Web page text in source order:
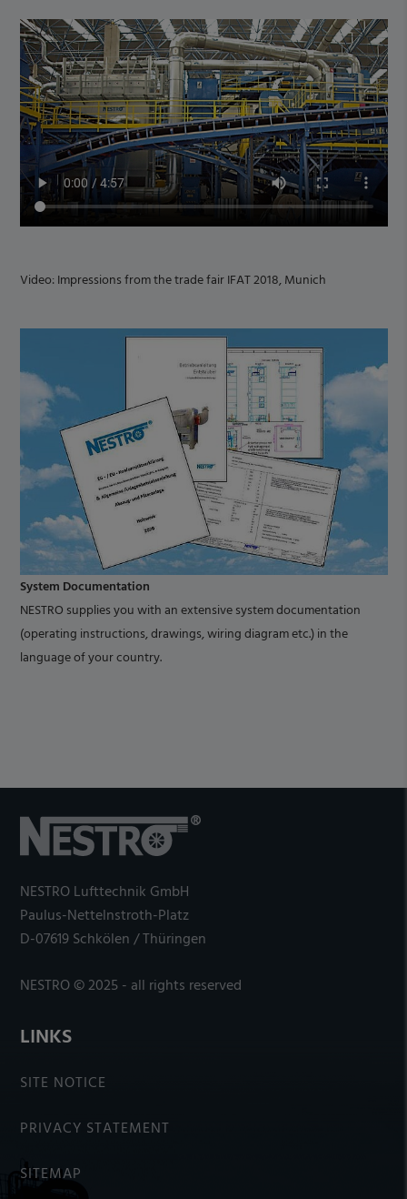
Video: Impressions from the trade fair IFAT 2018, Munich
System Documentation
NESTRO supplies you with an extensive system documentation
(operating instructions, drawings, wiring diagram etc.) in the
language of your country.
NESTRO Lufttechnik GmbH
Paulus-Nettelnstroth-Platz
D-07619 Schkölen / Thüringen
NESTRO © 2025 - all rights reserved
LINKS
SITE NOTICE
PRIVACY STATEMENT
SITEMAP